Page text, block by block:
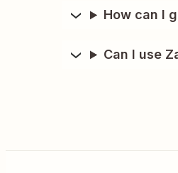
How can I
Can I use